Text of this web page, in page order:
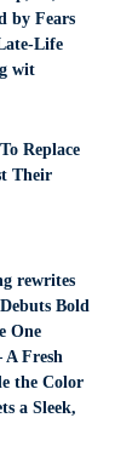
by Fears
Life
wit
Replace
Their
rewrites
Bold
One
A Fresh
the Color
a Sleek,